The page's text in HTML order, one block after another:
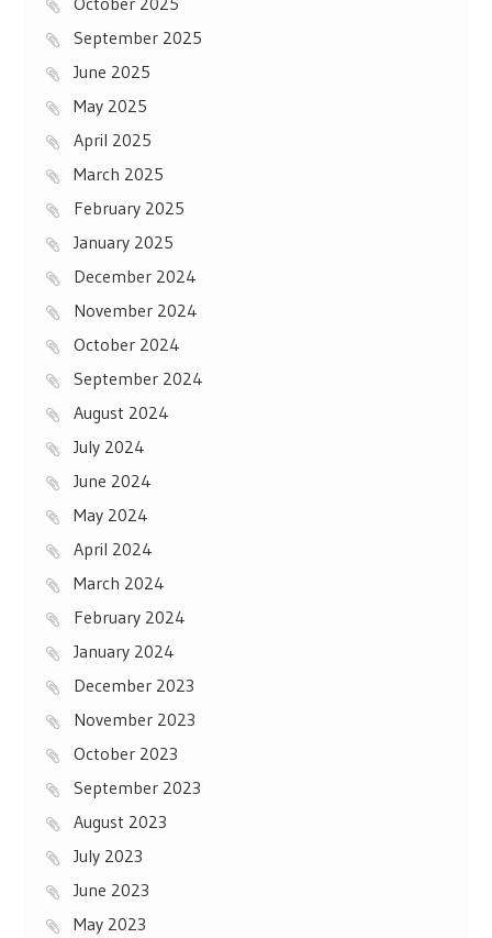
September 2025
June 2025
May 2025
April 2025
March 2025
February 2025
January 2025
December 2024
November 2024
October 2024
September 2024
August 2024
July 2024
June 2024
May 2024
April 2024
March 2024
February 2024
January 2024
December 2023
November 2023
October 2023
September 2023
August 2023
July 2023
June 2023
May 2023